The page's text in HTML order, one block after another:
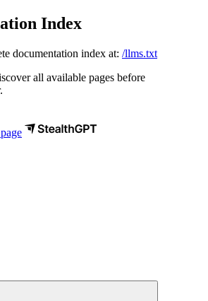
Index
documentation index at: /llms.txt
all available pages before